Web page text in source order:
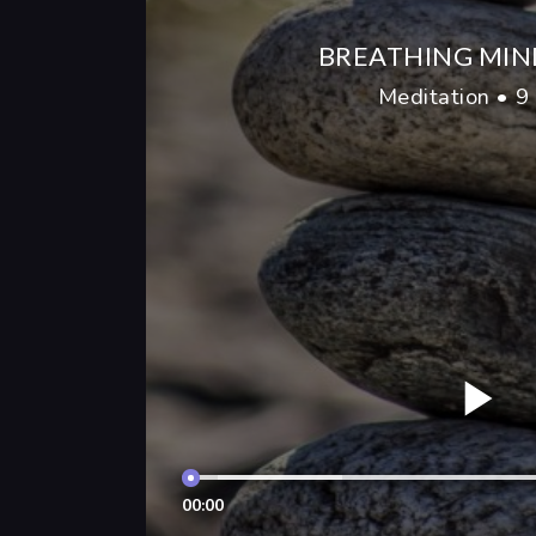
BREATHING
Meditation • 9
00:00